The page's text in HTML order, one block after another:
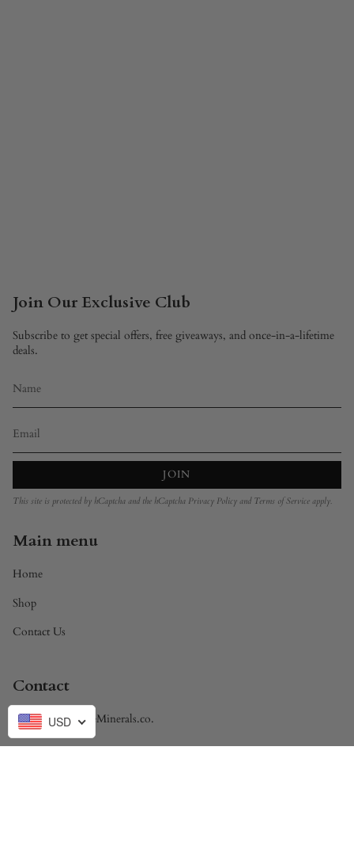
Join Our Exclusive Club
Subscribe to get special offers, free giveaways, and once-in-a-lifetime
deals.
JOIN
This site is protected by hCaptcha and the hCaptcha Privacy Policy and Terms of Service apply.
Main menu
Home
Shop
Contact Us
Contact
Brandon@DivineMinerals.co.
USD